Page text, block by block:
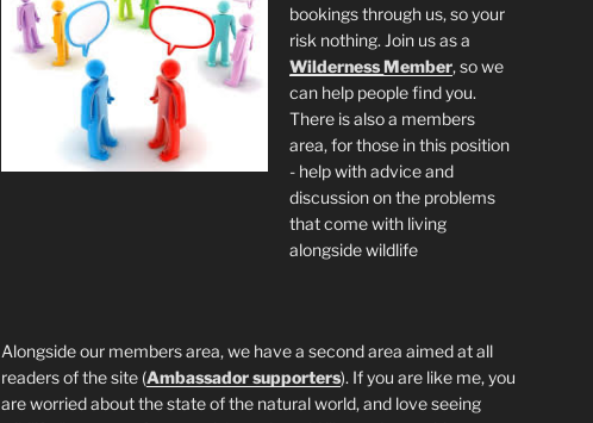
bookings through us, so your
risk nothing. Join us as a
WildernessMember, so we
can help people find you.
There is also a members
area, for those in this position
- help with advice and
discussion on the problems
that come with living
alongside wildlife
Alongside our members area, we have a second area aimed at all
readers of the site (Ambassador supporters). If you are like me, you
are worried about the state of the natural world, and love seeing